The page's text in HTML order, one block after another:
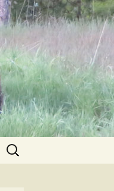
Search
for: